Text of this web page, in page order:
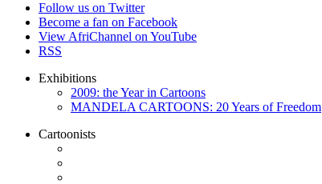
Follow us on Twitter
Become a fan on Facebook
View AfriChannel on YouTube
RSS
Exhibitions
2009: the Year in Cartoons
MANDELA CARTOONS: 20 Years of Freedom
Cartoonists